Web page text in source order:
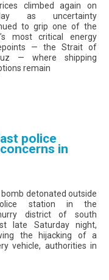
climbed again on
as uncertainty
to grip one of the
most critical energy
— the Strait of
— where shipping
remain
police
in
detonated outside
station in the
district of south
late Saturday night,
the hijacking of a
vehicle, authorities in